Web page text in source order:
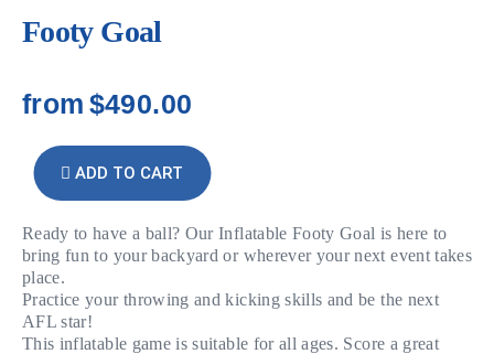
Footy Goal
from $490.00
ADD TO CART
Ready to have a ball? Our Inflatable Footy Goal is here to
bring fun to your backyard or wherever your next event takes
place.
Practice your throwing and kicking skills and be the next
AFL star!
This inflatable game is suitable for all ages. Score a great